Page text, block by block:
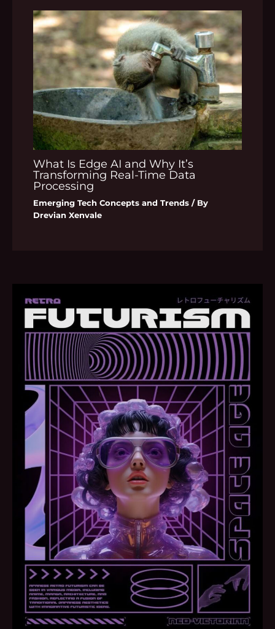
What Is Edge AI and Why It’s
Transforming Real-Time Data
Processing
Emerging Tech Concepts and Trends / By
Drevian Xenvale